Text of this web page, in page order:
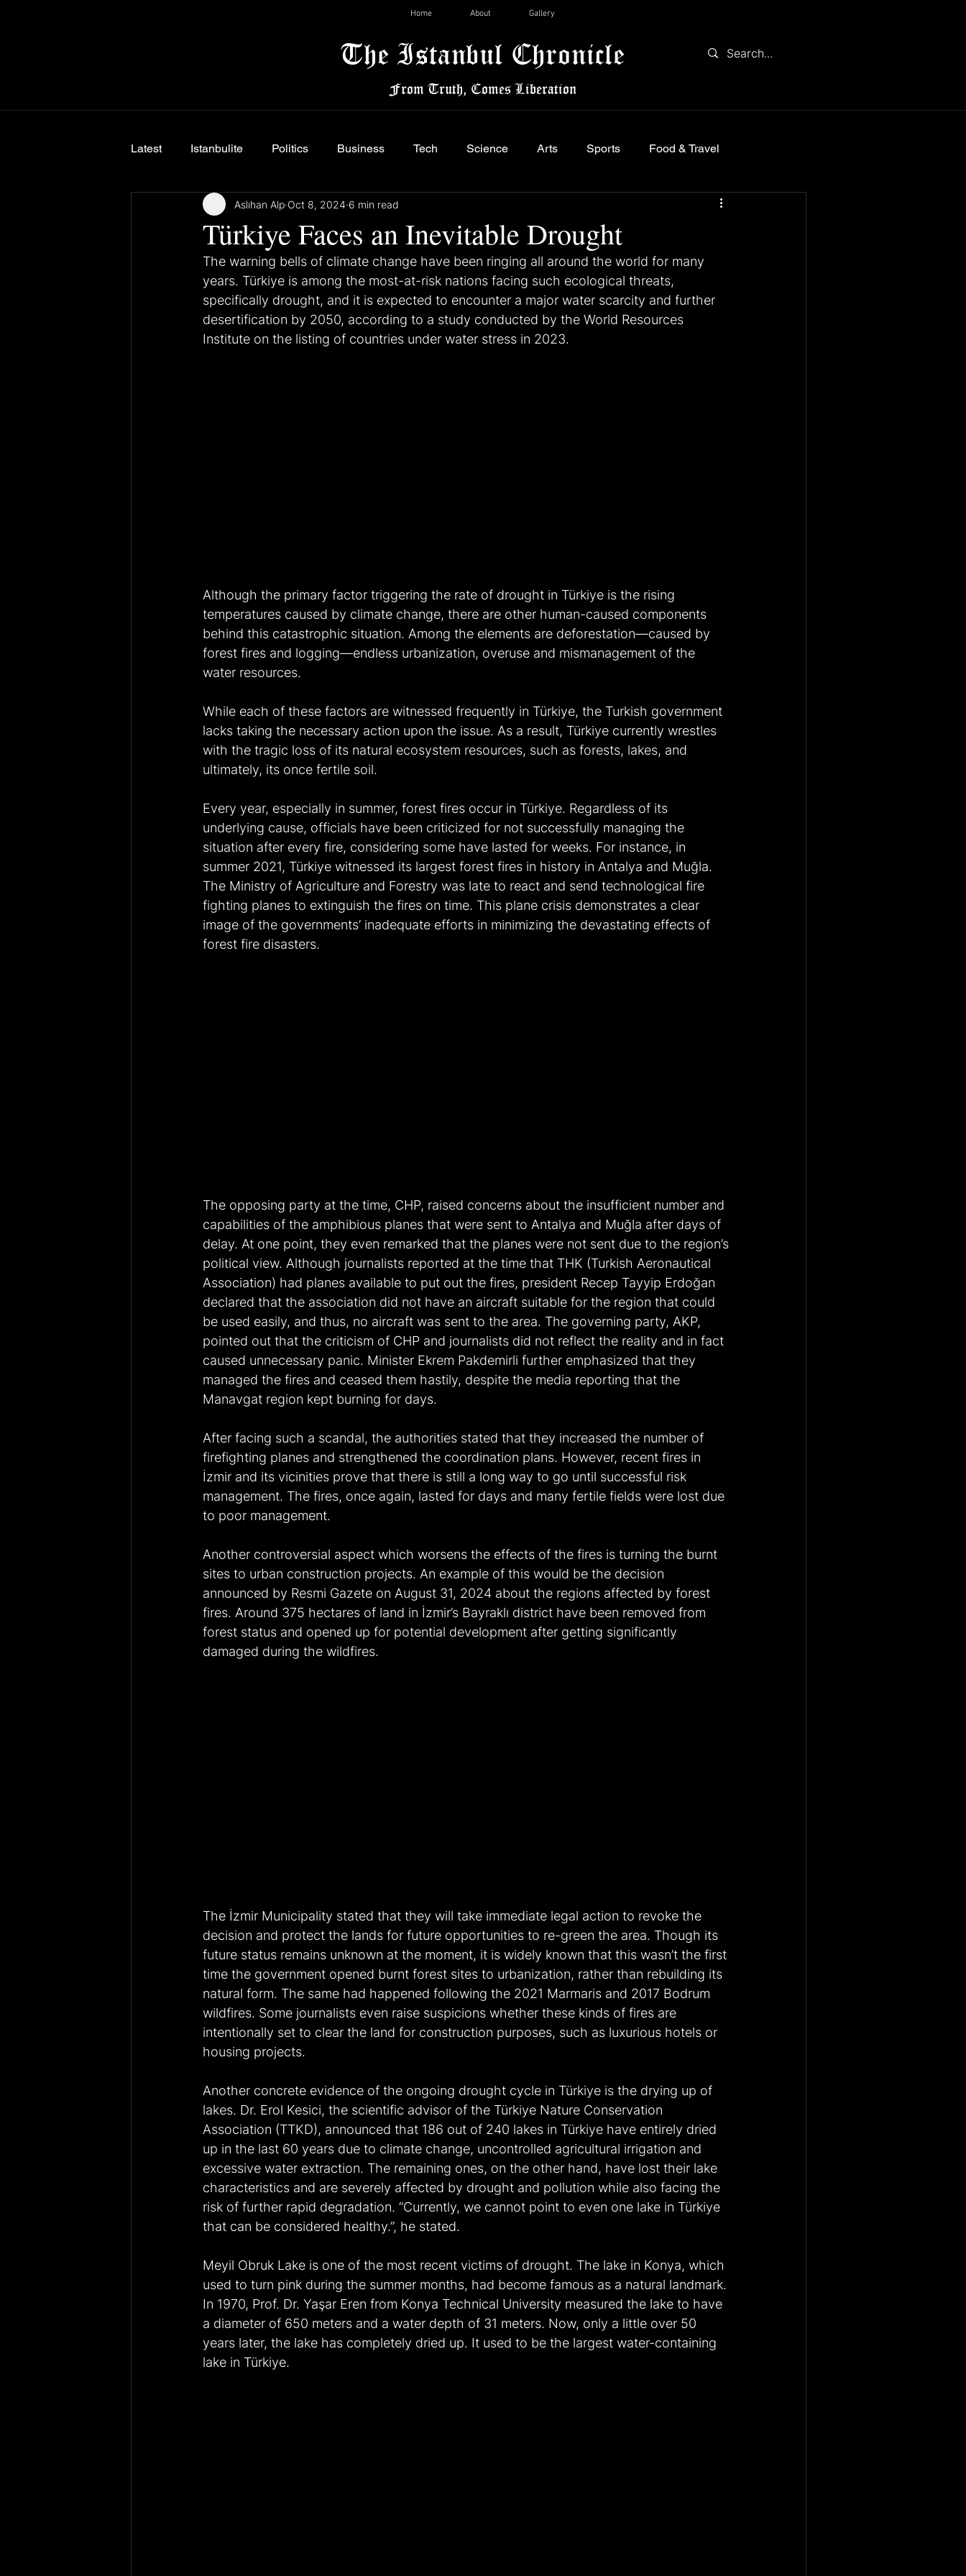
Home About Gallery
The Istanbul Chronicle
From Truth, Comes Liberation
Latest Istanbulite Politics Business Tech Science Arts Sports Food & Travel
Breaking News
Türkiye Faces an Inevitable Drought
Aslıhan Alp Oct 8, 2024 6 min read
The warning bells of climate change have been ringing all around the world for many
years. Türkiye is among the most-at-risk nations facing such ecological threats,
specifically drought, and it is expected to encounter a major water scarcity and further
desertification by 2050, according to a study conducted by the World Resources
Institute on the listing of countries under water stress in 2023.
Although the primary factor triggering the rate of drought in Türkiye is the rising
temperatures caused by climate change, there are other human-caused components
behind this catastrophic situation. Among the elements are deforestation—caused by
forest fires and logging—endless urbanization, overuse and mismanagement of the
water resources.
While each of these factors are witnessed frequently in Türkiye, the Turkish government
lacks taking the necessary action upon the issue. As a result, Türkiye currently wrestles
with the tragic loss of its natural ecosystem resources, such as forests, lakes, and
ultimately, its once fertile soil.
Every year, especially in summer, forest fires occur in Türkiye. Regardless of its
underlying cause, officials have been criticized for not successfully managing the
situation after every fire, considering some have lasted for weeks. For instance, in
summer 2021, Türkiye witnessed its largest forest fires in history in Antalya and Muğla.
The Ministry of Agriculture and Forestry was late to react and send technological fire
fighting planes to extinguish the fires on time. This plane crisis demonstrates a clear
image of the governments’ inadequate efforts in minimizing the devastating effects of
forest fire disasters.
The opposing party at the time, CHP, raised concerns about the insufficient number and
capabilities of the amphibious planes that were sent to Antalya and Muğla after days of
delay. At one point, they even remarked that the planes were not sent due to the region’s
political view. Although journalists reported at the time that THK (Turkish Aeronautical
Association) had planes available to put out the fires, president Recep Tayyip Erdoğan
declared that the association did not have an aircraft suitable for the region that could
be used easily, and thus, no aircraft was sent to the area. The governing party, AKP,
pointed out that the criticism of CHP and journalists did not reflect the reality and in fact
caused unnecessary panic. Minister Ekrem Pakdemirli further emphasized that they
managed the fires and ceased them hastily, despite the media reporting that the
Manavgat region kept burning for days.
After facing such a scandal, the authorities stated that they increased the number of
firefighting planes and strengthened the coordination plans. However, recent fires in
İzmir and its vicinities prove that there is still a long way to go until successful risk
management. The fires, once again, lasted for days and many fertile fields were lost due
to poor management.
Another controversial aspect which worsens the effects of the fires is turning the burnt
sites to urban construction projects. An example of this would be the decision
announced by Resmi Gazete on August 31, 2024 about the regions affected by forest
fires. Around 375 hectares of land in İzmir’s Bayraklı district have been removed from
forest status and opened up for potential development after getting significantly
damaged during the wildfires.
The İzmir Municipality stated that they will take immediate legal action to revoke the
decision and protect the lands for future opportunities to re-green the area. Though its
future status remains unknown at the moment, it is widely known that this wasn’t the first
time the government opened burnt forest sites to urbanization, rather than rebuilding its
natural form. The same had happened following the 2021 Marmaris and 2017 Bodrum
wildfires. Some journalists even raise suspicions whether these kinds of fires are
intentionally set to clear the land for construction purposes, such as luxurious hotels or
housing projects.
Another concrete evidence of the ongoing drought cycle in Türkiye is the drying up of
lakes. Dr. Erol Kesici, the scientific advisor of the Türkiye Nature Conservation
Association (TTKD), announced that 186 out of 240 lakes in Türkiye have entirely dried
up in the last 60 years due to climate change, uncontrolled agricultural irrigation and
excessive water extraction. The remaining ones, on the other hand, have lost their lake
characteristics and are severely affected by drought and pollution while also facing the
risk of further rapid degradation. “Currently, we cannot point to even one lake in Türkiye
that can be considered healthy.”, he stated.
Meyil Obruk Lake is one of the most recent victims of drought. The lake in Konya, which
used to turn pink during the summer months, had become famous as a natural landmark.
In 1970, Prof. Dr. Yaşar Eren from Konya Technical University measured the lake to have
a diameter of 650 meters and a water depth of 31 meters. Now, only a little over 50
years later, the lake has completely dried up. It used to be the largest water-containing
lake in Türkiye.